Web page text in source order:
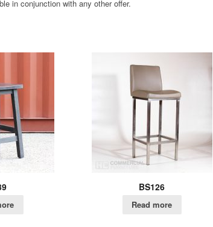
in conjunction with any other offer.
BS126
Read more